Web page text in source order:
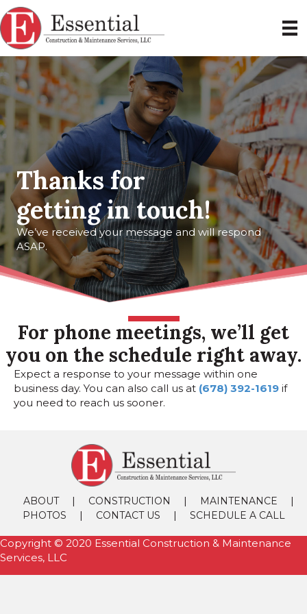
Thanks for
getting in touch!
We’ve received your message and will respond
ASAP.
For phone meetings, we’ll get
you on the schedule right away.
Expect a response to your message within one
business day. You can also call us at (678) 392-1619 if
you need to reach us sooner.
ABOUT | CONSTRUCTION | MAINTENANCE |
PHOTOS | CONTACT US | SCHEDULE A CALL
Copyright © 2020 Essential Construction & Maintenance
Services, LLC